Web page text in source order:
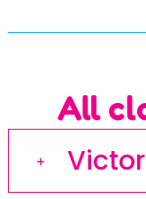
All